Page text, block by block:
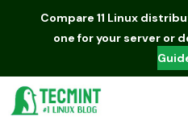
Compare 11 Linux
one for your server or